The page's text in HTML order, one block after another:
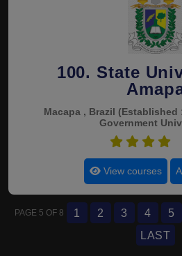
100. State
Macapa , Brazil (Established
Government
View courses
PAGE 5 OF 8 1 2 3 4 5
LAST